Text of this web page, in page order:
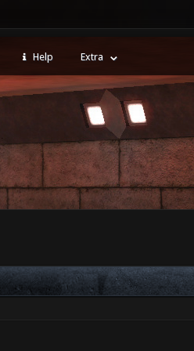
Help Extra